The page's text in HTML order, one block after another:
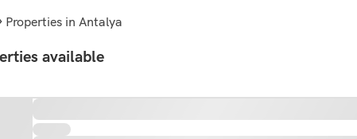
properties in Antalya
available